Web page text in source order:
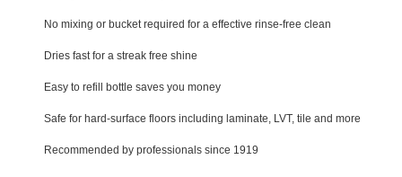
No mixing or bucket required for a effective rinse-free clean
Dries fast for a streak free shine
Easy to refill bottle saves you money
Safe for hard-surface floors including laminate, LVT, tile and more
Recommended by professionals since 1919